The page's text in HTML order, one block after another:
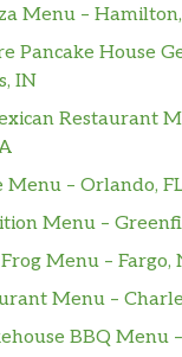
Menu –
Pancake House
IN
Restaurant
Menu – Orlando,
Menu –
Menu – Fargo,
Menu –
BBQ Menu